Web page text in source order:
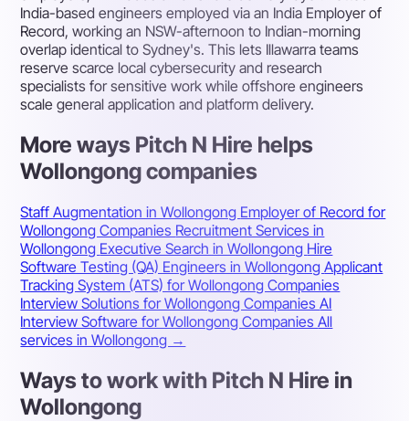
India-based engineers employed via an India Employer of
Record, working an NSW-afternoon to Indian-morning
overlap identical to Sydney's. This lets Illawarra teams
reserve scarce local cybersecurity and research
specialists for sensitive work while offshore engineers
scale general application and platform delivery.
More ways Pitch N Hire helps
Wollongong companies
Staff Augmentation in Wollongong Employer of Record for
Wollongong Companies Recruitment Services in
Wollongong Executive Search in Wollongong Hire
Software Testing (QA) Engineers in WollongongApplicant
Tracking System (ATS) for Wollongong Companies
Interview Solutions for Wollongong CompaniesAI
Interview Software for Wollongong CompaniesAll
services in Wollongong →
Ways to work with Pitch N Hire in
Wollongong